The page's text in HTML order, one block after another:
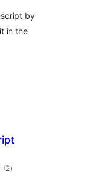
by
in the
(2total
ratings
)